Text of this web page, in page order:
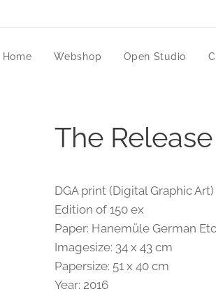
Home Webshop Open Studio
The Release
DGA print (Digital Graphic Art)
Edition of 150 ex
Paper: Hanemüle German
Imagesize: 34 x 43 cm
Papersize: 51 x 40 cm
Year: 2016